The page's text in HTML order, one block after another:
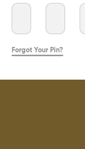
Forgot Your Pin?